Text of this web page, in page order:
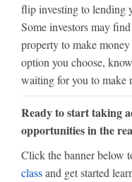
flip investing to lending
Some investors may
property to make
option you choose,
waiting for you to make
Ready to start taking
opportunities in the
Click the banner below
classand get started